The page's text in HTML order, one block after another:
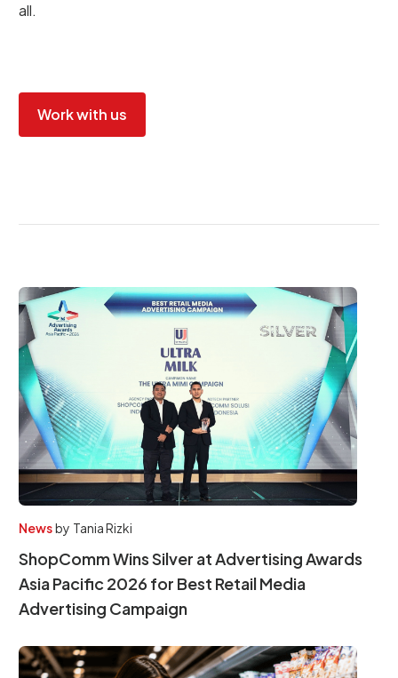
all.
Work with us
Newsby Tania Rizki
ShopComm Wins Silver at Advertising Awards
Asia Pacific 2026 for Best Retail Media
Advertising Campaign